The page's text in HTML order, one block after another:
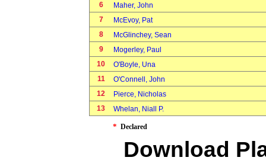
6
Maher, John
7
McEvoy, Pat
8
McGlinchey, Sean
9
Mogerley, Paul
10
O'Boyle, Una
11
O'Connell, John
12
Pierce, Nicholas
13
Whelan, Niall P.
* Declared
Download